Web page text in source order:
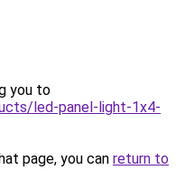
you to
led-panel-light-1x4-
page, you can return to